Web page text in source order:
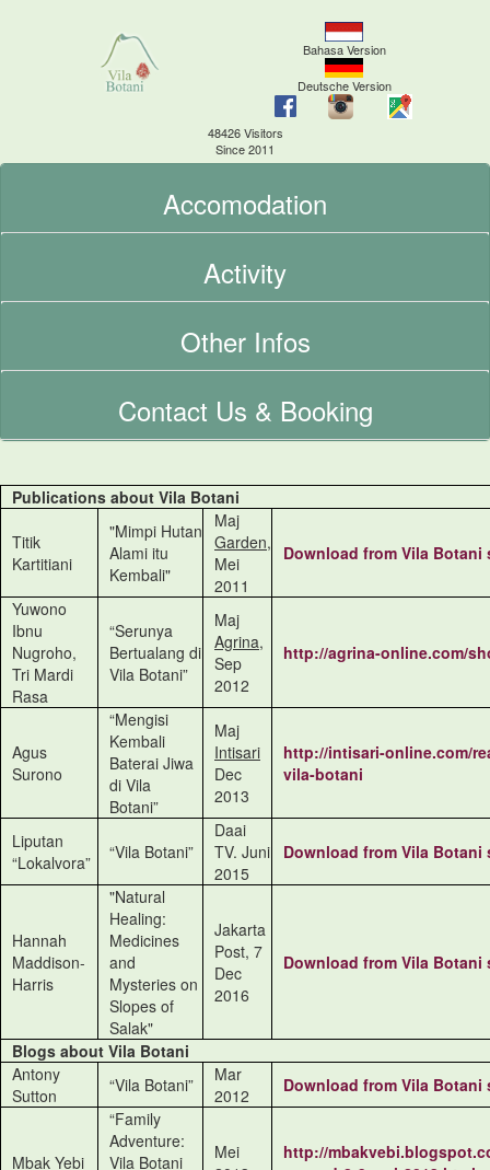
Bahasa Version
Deutsche Version
48426 Visitors
Since 2011
Accomodation
Activity
Other Infos
Contact Us & Booking
Publications about Vila Botani
Titik
Kartitiani
"Mimpi Hutan
Alami itu
Kembali"
Maj
Garden,
Mei
2011
Download from Vila Botani
Yuwono
Ibnu
Nugroho,
Tri Mardi
Rasa
“Serunya
Bertualang di
Vila Botani”
Maj
Agrina,
Sep
2012
http://agrina-online.com/
Agus
Surono
“Mengisi
Kembali
Baterai Jiwa
di Vila
Botani”
Maj
Intisari
Dec
2013
http://intisari-online.com/
vila-botani
Liputan
“Lokalvora”
“Vila Botani”
Daai
TV. Juni
2015
Download from Vila Botani
Hannah
Maddison-
Harris
"Natural
Healing:
Medicines
and
Mysteries on
Slopes of
Salak"
Jakarta
Post, 7
Dec
2016
Download from Vila Botani
Blogs about Vila Botani
Antony
Sutton
“Vila Botani”
Mar
2012
Download from Vila Botani
Mbak Yebi
“Family
Adventure:
Vila Botani
Mei
http://